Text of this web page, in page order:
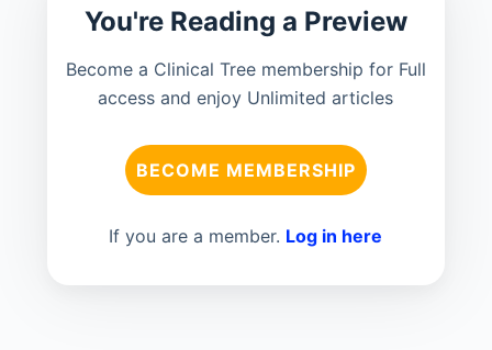
You're Reading a Preview
Become a Clinical Tree membership for Full
access and enjoy Unlimited articles
BECOME MEMBERSHIP
If you are a member. Log in here